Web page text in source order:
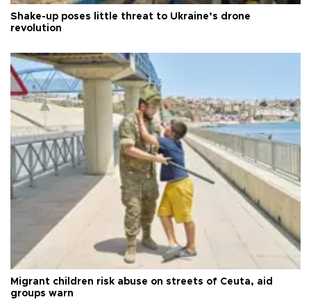
Shake-up poses little threat to Ukraine’s drone
revolution
Migrant children risk abuse on streets of Ceuta, aid
groups warn